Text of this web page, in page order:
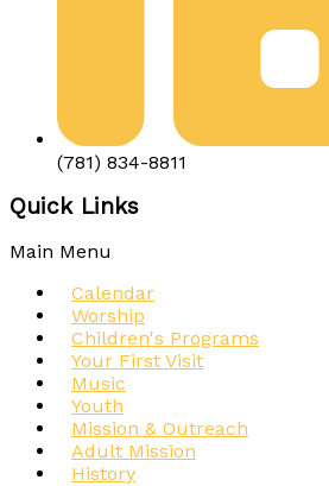
(781) 834-8811
Quick Links
Main Menu
Calendar
Worship
Children's Programs
Your First Visit
Music
Youth
Mission & Outreach
Adult Mission
History